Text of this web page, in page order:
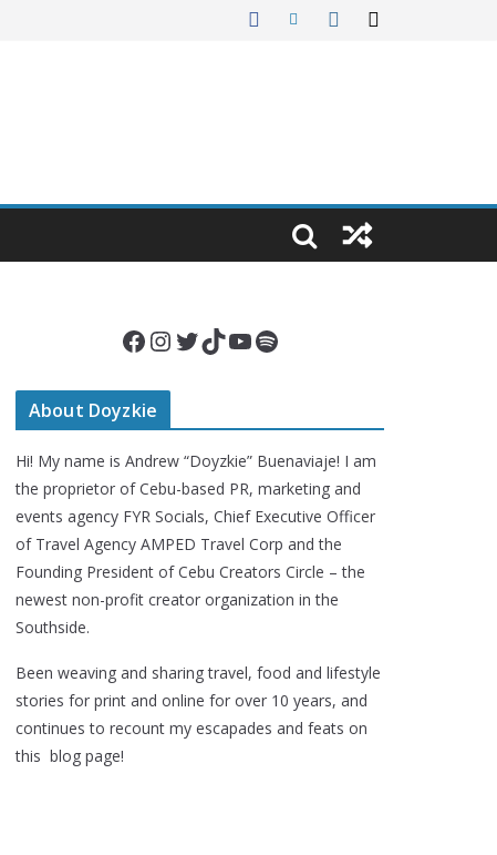
Facebook InstagramTwitter TikTok YouTube Spotify
About Doyzkie
Hi! My name is Andrew “Doyzkie” Buenaviaje! I am
the proprietor of Cebu-based PR, marketing and
events agency FYR Socials, Chief Executive Officer
of Travel Agency AMPED Travel Corp and the
Founding President of Cebu Creators Circle – the
newest non-profit creator organization in the
Southside.
Been weaving and sharing travel, food and lifestyle
stories for print and online for over 10 years, and
continues to recount my escapades and feats on
this blog page!